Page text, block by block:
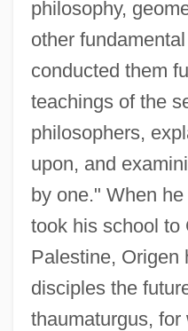
philosophy,
other
conducted them
teachings of the
philosophers,
upon, and
by one." When
took his school to
Palestine, Origen
disciples the
thaumaturgus,